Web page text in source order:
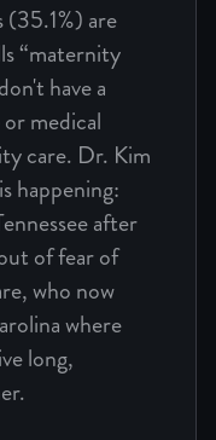
are
“maternity
have a
medical
care. Dr. Kim
happening:
after
of fear of
who now
where
long,